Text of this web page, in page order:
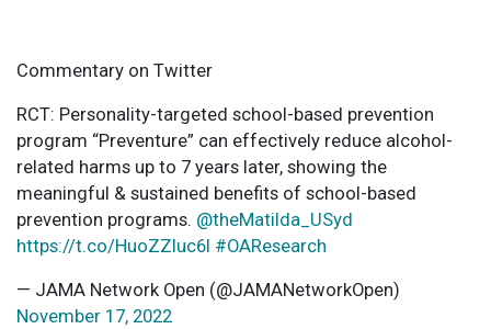
Commentary on Twitter
RCT: Personality-targeted school-based prevention
program “Preventure” can effectively reduce alcohol-
related harms up to 7 years later, showing the
meaningful & sustained benefits of school-based
prevention programs. @theMatilda_USyd
https://t.co/HuoZZluc6I #OAResearch
— JAMA Network Open (@JAMANetworkOpen)
November 17, 2022